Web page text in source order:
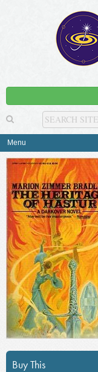
Menu
Buy This